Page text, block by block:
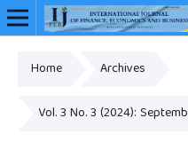
Home Archives
Vol. 3 No. 3 (2024):